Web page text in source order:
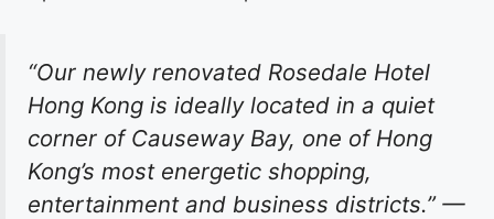
“Our newly renovated Rosedale Hotel
Hong Kong is ideally located in a quiet
corner of Causeway Bay, one of Hong
Kong’s most energetic shopping,
entertainment and business districts.” —